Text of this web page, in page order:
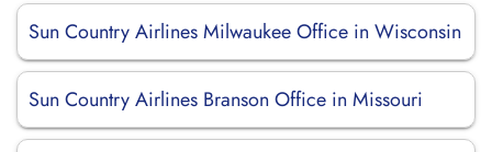
Sun Country Airlines Milwaukee Office in Wisconsin
Sun Country Airlines Branson Office in Missouri